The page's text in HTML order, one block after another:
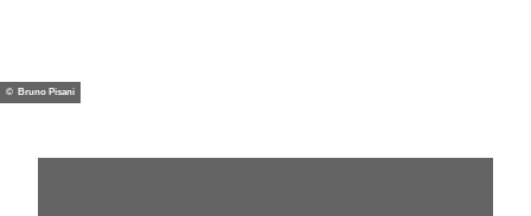
© Bruno Pisani